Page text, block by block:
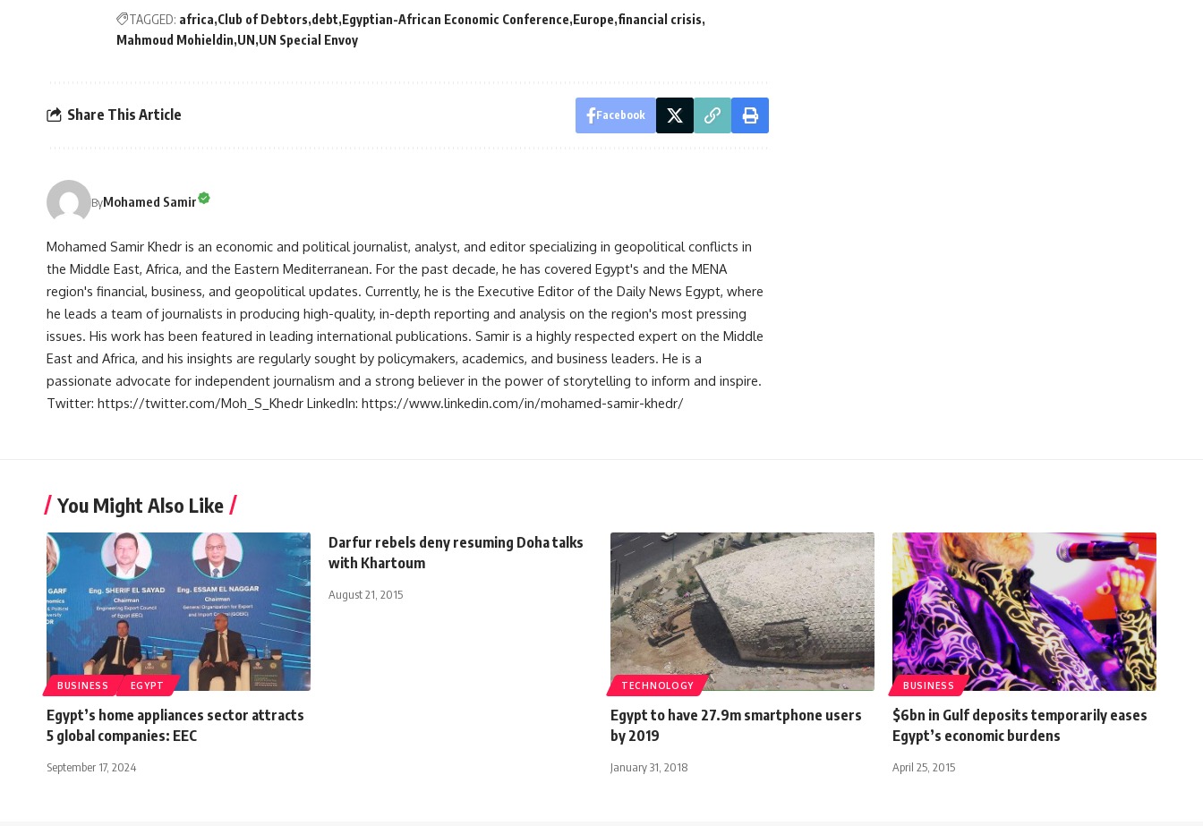
TAGGED: africa Club of Debtors debt Egyptian-African Economic Conference Europe financial crisis
Mahmoud Mohieldin UN UN Special Envoy
Share This Article Facebook
ByMohamed Samir
Mohamed Samir Khedr is an economic and political journalist, analyst, and editor specializing in geopolitical conflicts in
the Middle East, Africa, and the Eastern Mediterranean. For the past decade, he has covered Egypt's and the MENA
region's financial, business, and geopolitical updates. Currently, he is the Executive Editor of the Daily News Egypt, where
he leads a team of journalists in producing high-quality, in-depth reporting and analysis on the region's most pressing
issues. His work has been featured in leading international publications. Samir is a highly respected expert on the Middle
East and Africa, and his insights are regularly sought by policymakers, academics, and business leaders. He is a
passionate advocate for independent journalism and a strong believer in the power of storytelling to inform and inspire.
Twitter: https://twitter.com/Moh_S_Khedr LinkedIn: https://www.linkedin.com/in/mohamed-samir-khedr/
You Might Also Like
BUSINESS EGYPT
Egypt’s home appliances sector attracts
5 global companies: EEC
September 17, 2024
Darfur rebels deny resuming Doha talks
with Khartoum
August 21, 2015
TECHNOLOGY
Egypt to have 27.9m smartphone users
by 2019
January 31, 2018
BUSINESS
$6bn in Gulf deposits temporarily eases
Egypt’s economic burdens
April 25, 2015